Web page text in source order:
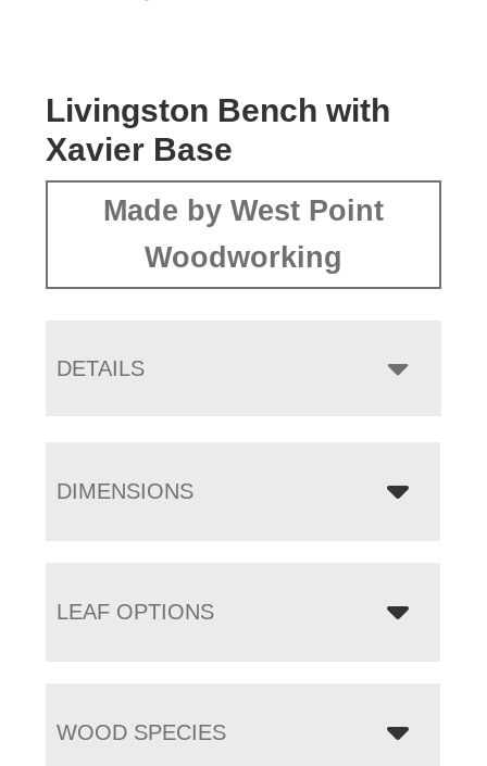
Livingston Bench with
Xavier Base
Made by West Point
Woodworking
DETAILS
DIMENSIONS
LEAF OPTIONS
WOOD SPECIES